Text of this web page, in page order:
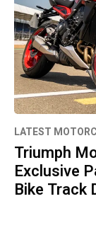
LATEST
Triumph
Exclusive
Bike Track